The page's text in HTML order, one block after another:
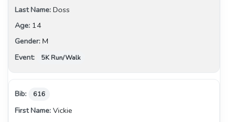
Doss
14
M
5K Run/Walk
616
Vickie